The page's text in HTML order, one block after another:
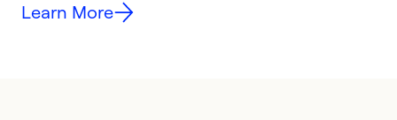
Learn More